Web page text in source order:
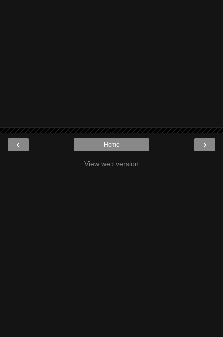
‹ ›
Home
View web version